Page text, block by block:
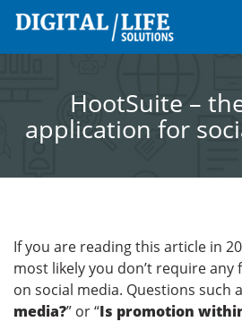
Skip
content
HootSuite –
application for
If you are reading this article in
most likely you don’t require
on social media. Questions such
media?” or “Is promotion